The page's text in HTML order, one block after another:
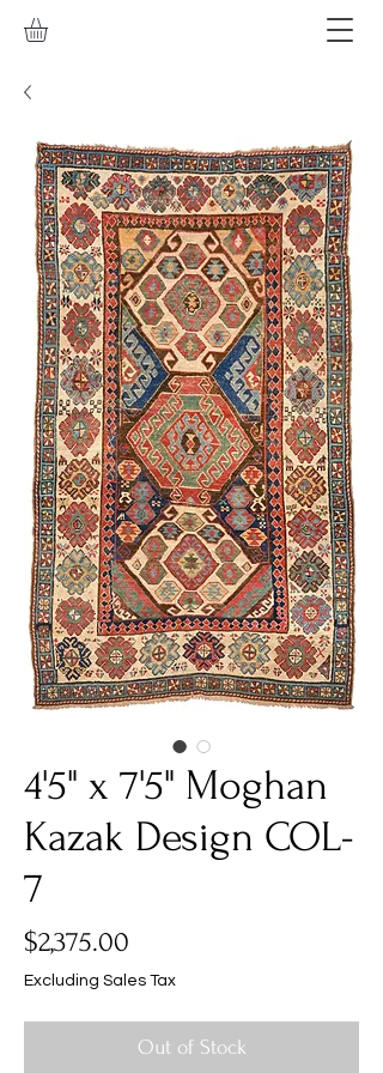
4'5" x 7'5" Moghan
Kazak Design COL-
7
$2,375.00
Excluding Sales Tax
Out of Stock